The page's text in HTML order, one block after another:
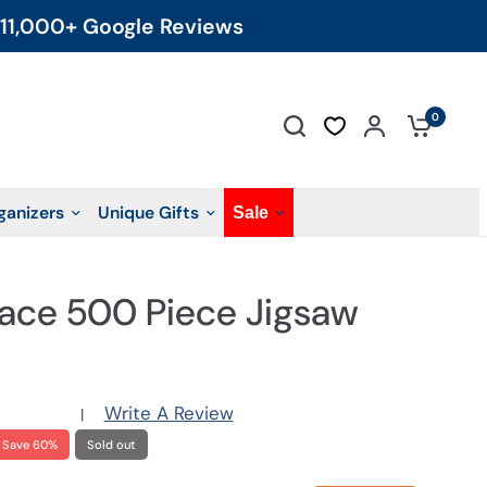
11,000+ Google Reviews
0
Unique Gifts Sale
500 Piece Jigsaw
| Write A Review
Save 60% Sold out